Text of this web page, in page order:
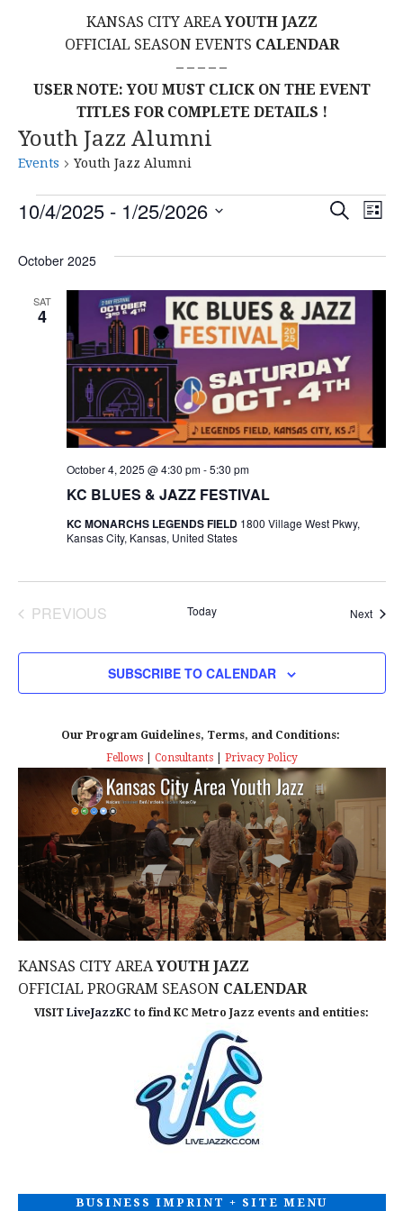
KANSAS CITY AREAYOUTH JAZZ
OFFICIAL SEASON EVENTS CALENDAR
– – – – –
USER NOTE: YOU MUST CLICK ON THE EVENT
TITLES FOR COMPLETE DETAILS !
Youth Jazz Alumni
Events Youth Jazz Alumni
Events
E
v
e
n
t
s
S
a
h
d
V
i
e
w
s
a
a
S
R
H
E
V
I
E
V
G
A
I
O
L
S
10/4/2025 - 1/25/2026
E
October 2025
SAT
4
KC BLUES & JAZZ FESTIVAL
October 4, 2025 @ 4:30 pm-5:30 pm
KC MONARCHS LEGENDS FIELD 1800 Village West Pkwy,
Kansas City, Kansas, United States
PREVIOUS
Today Next
SUBSCRIBE TO CALENDAR
Our Program Guidelines, Terms, and Conditions:
Fellows| Consultants| Privacy Policy
KANSAS CITY AREAYOUTH JAZZ
OFFICIAL PROGRAM SEASON CALENDAR
VISITLiveJazzKC to find KC Metro Jazz events and entities:
BUSINESS IMPRINT + SITE MENU